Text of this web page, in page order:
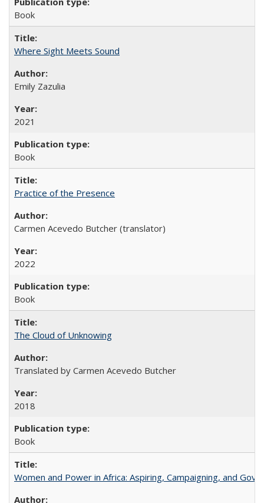
Book
Where Sight Meets Sound
Emily Zazulia
2021
Book
Practice of the Presence
Carmen Acevedo Butcher (translator)
2022
Book
The Cloud of Unknowing
Translated by Carmen Acevedo Butcher
2018
Book
Women and Power in Africa: Aspiring, Campaigning, and